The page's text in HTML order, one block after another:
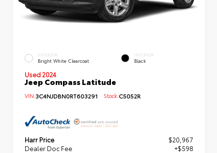
EXTERIOR
Bright White Clearcoat
INTERIOR
Black
Used 2024
Jeep Compass Latitude
VIN:3C4NJDBN0RT603291 Stock:C5052R
Harr Price
$20,967
Dealer Doc Fee
+$598